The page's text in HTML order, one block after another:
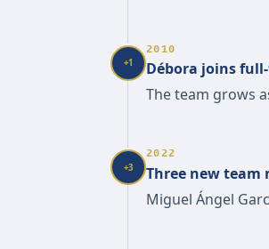
+1
2010
Débora joins
The team grows
+3
2022
Three new team
Miguel Ángel